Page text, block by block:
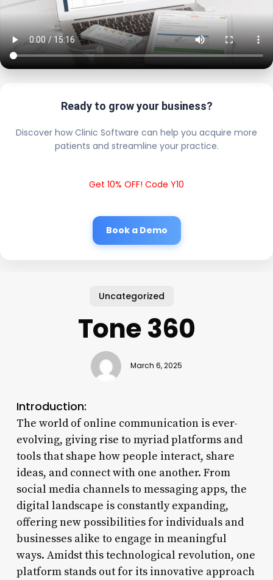
Ready to grow your business?
Discover how Clinic Software can help you acquire more
patients and streamline your practice.
Get 10% OFF! Code Y10
Book a Demo
Uncategorized
Tone 360
March 6, 2025
Introduction:
The world of online communication is ever-
evolving, giving rise to myriad platforms and
tools that shape how people interact, share
ideas, and connect with one another. From
social media channels to messaging apps, the
digital landscape is constantly expanding,
offering new possibilities for individuals and
businesses alike to engage in meaningful
ways. Amidst this technological revolution, one
platform stands out for its innovative approach